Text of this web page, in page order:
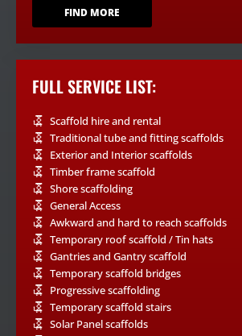
FIND MORE
FULL SERVICE LIST:
Scaffold hire and rental
Traditional tube and fitting scaffolds
Exterior and Interior scaffolds
Timber frame scaffold
Shore scaffolding
General Access
Awkward and hard to reach scaffolds
Temporary roof scaffold / Tin hats
Gantries and Gantry scaffold
Temporary scaffold bridges
Progressive scaffolding
Temporary scaffold stairs
Solar Panel scaffolds